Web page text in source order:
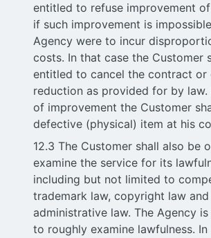
entitled to refuse improvement
if such improvement is
Agency were to incur
costs. In that case the Customer
entitled to cancel the contract or
reduction as provided for by law.
of improvement the Customer
defective (physical) item at his
12.3 The Customer shall also be
examine the service for its
including but not limited to
trademark law, copyright law and
administrative law. The Agency
to roughly examine lawfulness.